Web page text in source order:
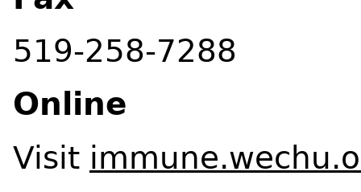
519-258-7288
Online
Visit